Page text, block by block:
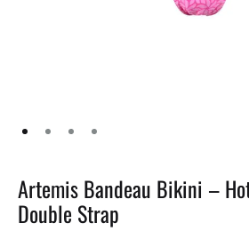
Artemis Bandeau Bikini –
Double Strap